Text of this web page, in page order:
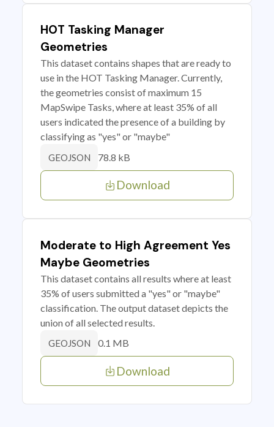
HOT Tasking Manager
Geometries
This dataset contains shapes that are ready to
use in the HOT Tasking Manager. Currently,
the geometries consist of maximum 15
MapSwipe Tasks, where at least 35% of all
users indicated the presence of a building by
classifying as "yes" or "maybe"
GEOJSON 78.8 kB
Download
Moderate to High Agreement Yes
Maybe Geometries
This dataset contains all results where at least
35% of users submitted a "yes" or "maybe"
classification. The output dataset depicts the
union of all selected results.
GEOJSON 0.1 MB
Download